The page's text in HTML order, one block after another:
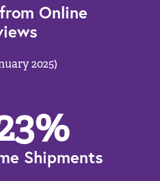
Online
2025)
%
Shipments